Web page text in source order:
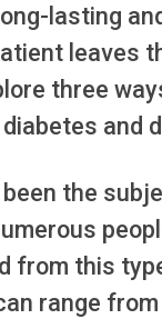
lasting
leaves
three
and
the
from this
range